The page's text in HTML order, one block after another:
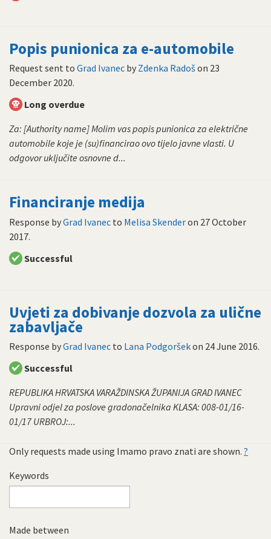
Popis punionica za e-automobile
Request sent to Grad Ivanec by Zdenka Radošon 23
December 2020.
Long overdue
Za: [Authority name] Molim vas popis punionica za električne
automobile koje je (su)financirao ovo tijelo javne vlasti. U
odgovor uključite osnovne d...
Financiranje medija
Response byGrad Ivanec to Melisa Skenderon 27 October
2017.
Successful
Uvjeti za dobivanje dozvola za ulične
zabavljače
Response byGrad Ivanec to Lana Podgoršekon 24 June 2016.
Successful
REPUBLIKA HRVATSKA VARAŽDINSKA ŽUPANIJA GRAD IVANEC
Upravni odjel za poslove gradonačelnika KLASA: 008-01/16-
01/17 URBROJ:...
Only requests made using Imamo pravo znati are shown. ?
Keywords
Made between